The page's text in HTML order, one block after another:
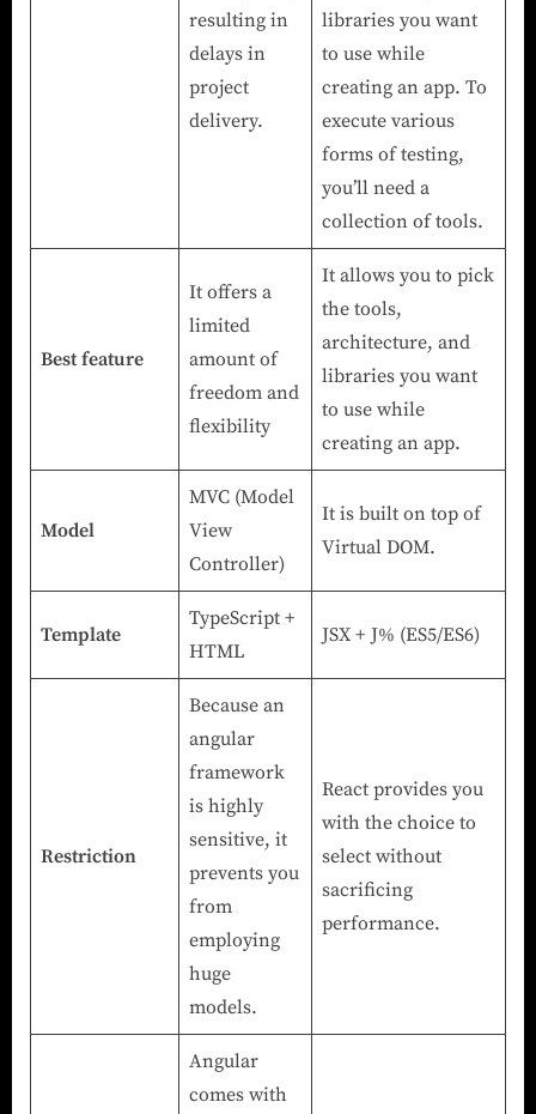
resulting in
delays in
project
delivery.
libraries you want
to use while
creating an app. To
execute various
forms of testing,
you’ll need a
collection of tools.
Best feature
It offers a
limited
amount of
freedom and
flexibility
It allows you to pick
the tools,
architecture, and
libraries you want
to use while
creating an app.
Model
MVC (Model
View
Controller)
It is built on top of
Virtual DOM.
Template
TypeScript +
HTML
JSX + J% (ES5/ES6)
Restriction
Because an
angular
framework
is highly
sensitive, it
prevents you
from
employing
huge
models.
React provides you
with the choice to
select without
sacrificing
performance.
Angular
comes with